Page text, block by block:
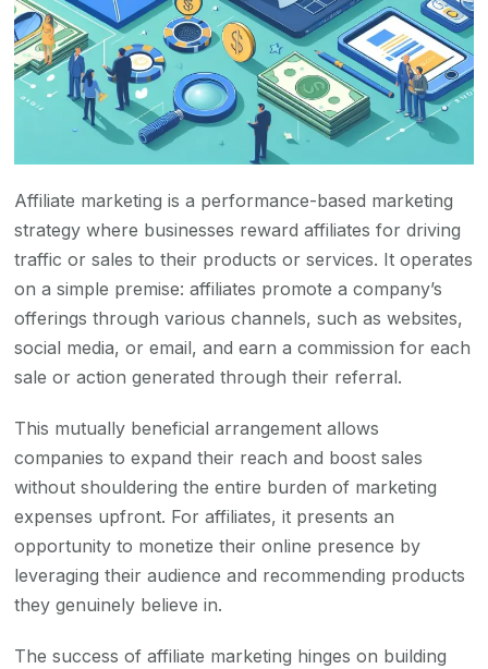
Affiliate marketing is a performance-based marketing
strategy where businesses reward affiliates for driving
traffic or sales to their products or services. It operates
on a simple premise: affiliates promote a company’s
offerings through various channels, such as websites,
social media, or email, and earn a commission for each
sale or action generated through their referral.
This mutually beneficial arrangement allows
companies to expand their reach and boost sales
without shouldering the entire burden of marketing
expenses upfront. For affiliates, it presents an
opportunity to monetize their online presence by
leveraging their audience and recommending products
they genuinely believe in.
The success of affiliate marketing hinges on building